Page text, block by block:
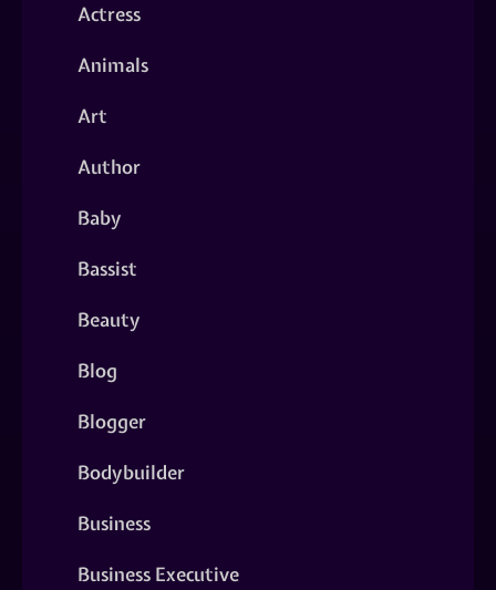
Actress
Animals
Art
Author
Baby
Bassist
Beauty
Blog
Blogger
Bodybuilder
Business
Business Executive